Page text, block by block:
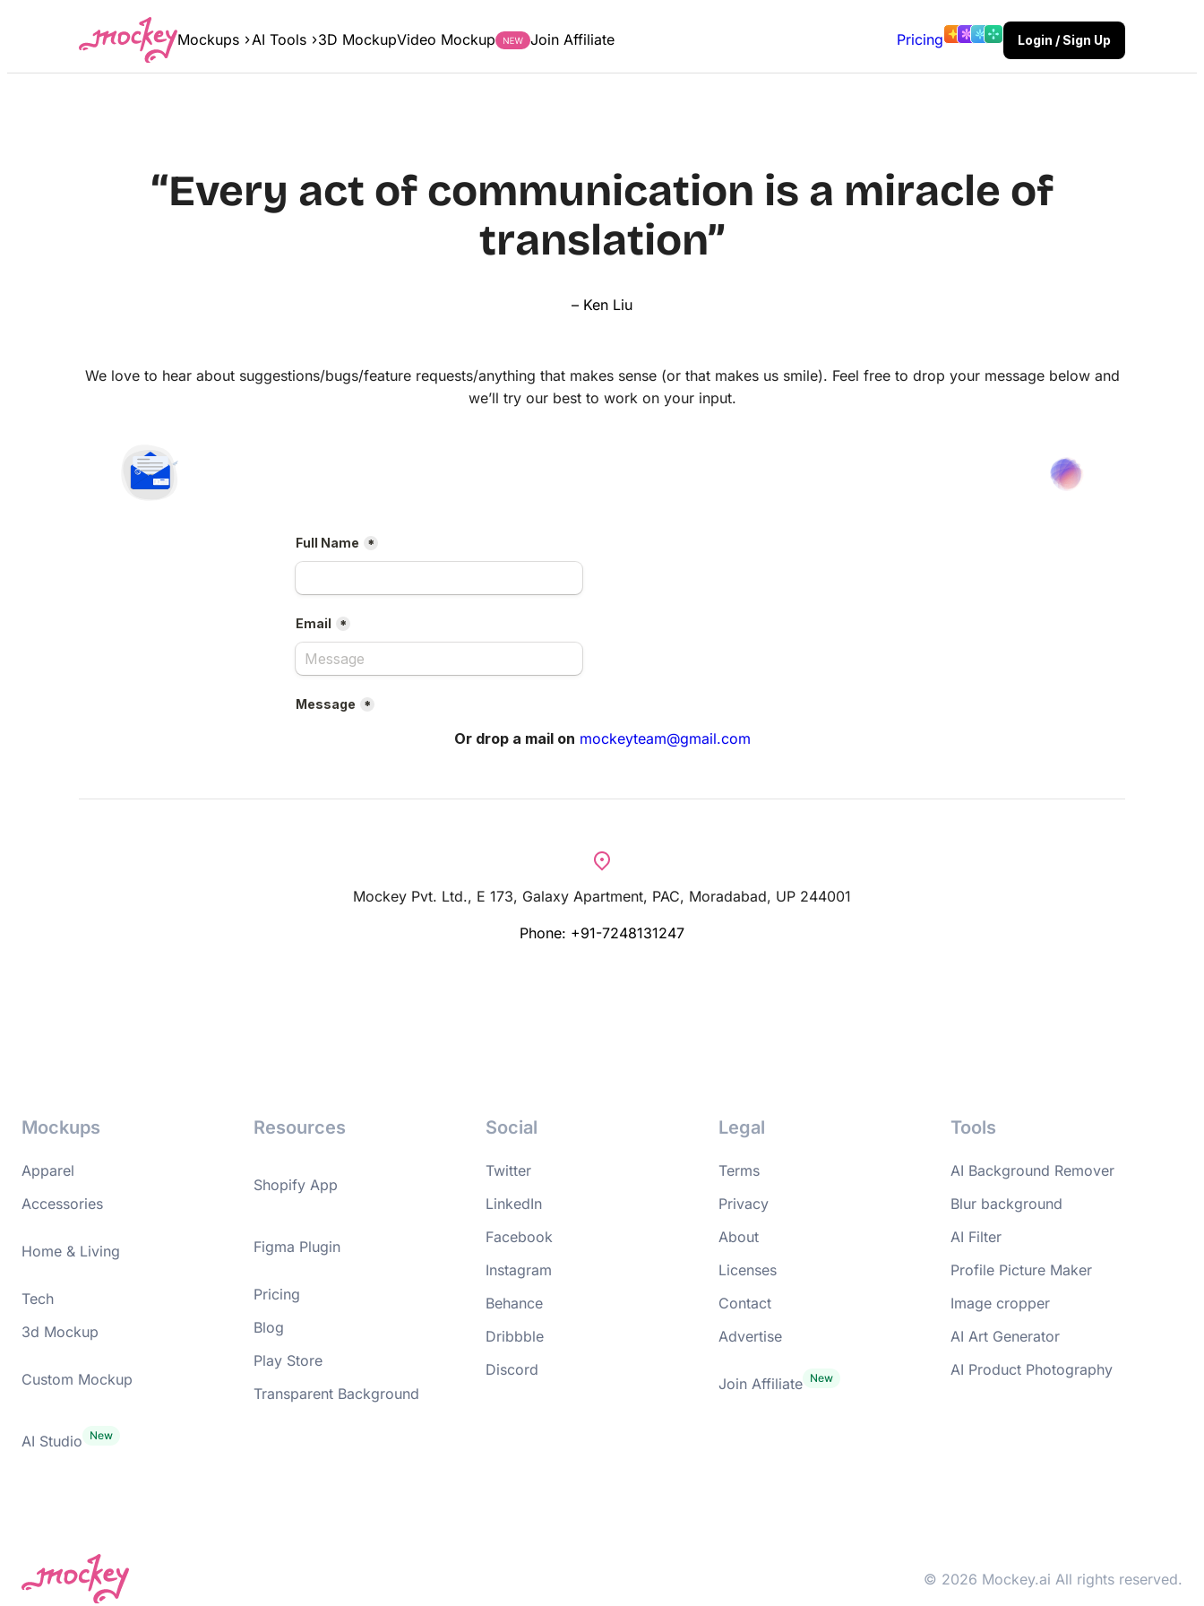
Mockups AI Tools 3D MockupVideo Mockup Join Affiliate Pricing Login / Sign Up
“Every act of communication is a miracle of
translation”
– Ken Liu
We love to hear about suggestions/bugs/feature requests/anything that makes sense (or that makes us smile). Feel free to drop your message below and
we’ll try our best to work on your input.
Or drop a mail on mockeyteam@gmail.com
Mockey Pvt. Ltd., E 173, Galaxy Apartment, PAC, Moradabad, UP 244001
Phone: +91-7248131247
Mockups
Apparel
Accessories
Home & Living
Tech
3d Mockup
Custom Mockup
AI Studio
Resources
Shopify App
Figma Plugin
Pricing
Blog
Play Store
Transparent Background
Social
Twitter
LinkedIn
Facebook
Instagram
Behance
Dribbble
Discord
Legal
Terms
Privacy
About
Licenses
Contact
Advertise
Join Affiliate
Tools
AI Background Remover
Blur background
AI Filter
Profile Picture Maker
Image cropper
AI Art Generator
AI Product Photography
© 2026 Mockey.ai All rights reserved.